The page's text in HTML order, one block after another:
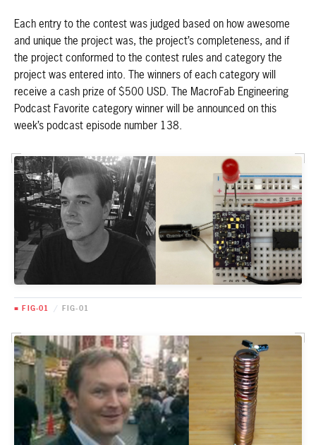
Each entry to the contest was judged based on how awesome
and unique the project was, the project’s completeness, and if
the project conformed to the contest rules and category the
project was entered into. The winners of each category will
receive a cash prize of $500 USD. The MacroFab Engineering
Podcast Favorite category winner will be announced on this
week’s podcast episode number 138.
■ FIG-01 / FIG-01